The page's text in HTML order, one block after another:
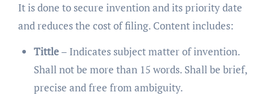
It is done to secure invention and its priority date
and reduces the cost of filing. Content includes:
Tittle– Indicates subject matter of invention.
Shall not be more than 15 words. Shall be brief,
precise and free from ambiguity.